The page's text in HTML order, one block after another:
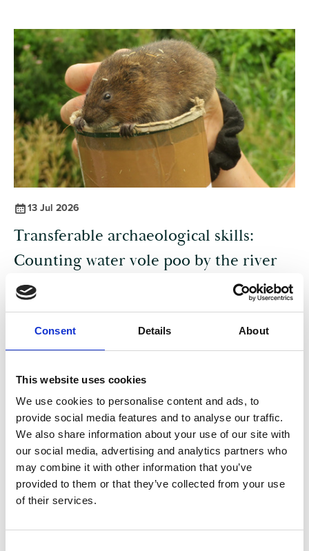
Consent Details About
This website uses cookies
We use cookies to personalise content and ads, to
provide social media features and to analyse our traffic.
We also share information about your use of our site with
our social media, advertising and analytics partners who
may combine it with other information that you’ve
provided to them or that they’ve collected from your use
of their services.
13 Jul 2026
Transferable archaeological skills:
Counting water vole poo by the river
PAST IN OUR HANDS